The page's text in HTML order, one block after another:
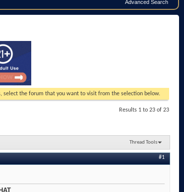
Advanced Search
select the forum that you want to visit from the selection below.
Results 1 to 23 of 23
Thread Tools
#1